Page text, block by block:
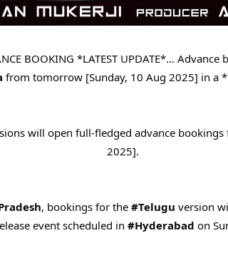
BOOKING *LATEST UPDATE*…
from tomorrow [Sunday, 10 Aug 2025] in a
will open full-fledged advance
2025].
, bookings for the#Telugu version
event scheduled in#Hyderabad on